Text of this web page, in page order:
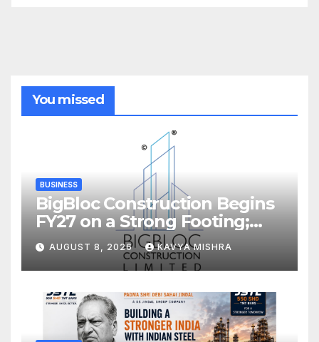
You missed
BUSINESS
BigBloc Construction Begins
FY27 on a Strong Footing;
Accelerates Transformation
into an Integrated Green
Building Solutions Company
AUGUST 8, 2026 KAVYA MISHRA